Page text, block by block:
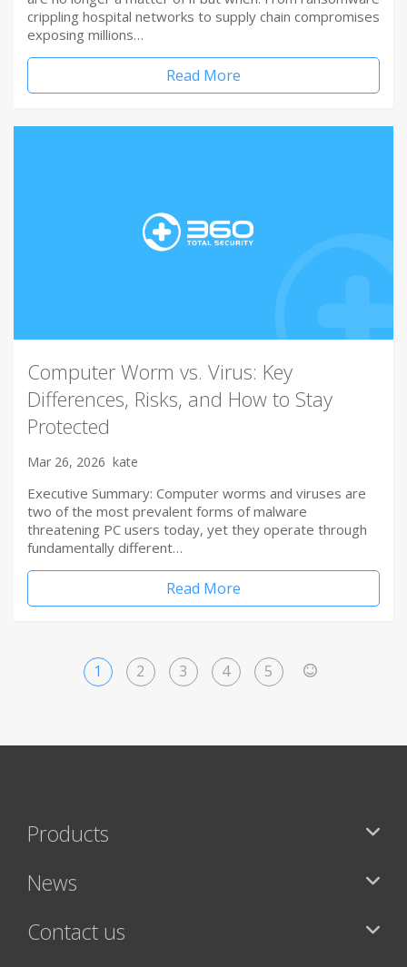
crippling hospital networks to supply chain compromises
exposing millions…
Read More
Computer Worm vs. Virus: Key
Differences, Risks, and How to Stay
Protected
Mar 26, 2026 kate
Executive Summary: Computer worms and viruses are
two of the most prevalent forms of malware
threatening PC users today, yet they operate through
fundamentally different…
Read More
1 2 3 4 5
Products
News
Contact us